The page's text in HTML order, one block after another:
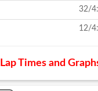
32/
12/
Lap Times and